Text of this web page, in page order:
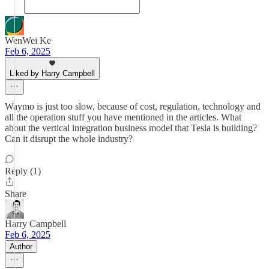
WenWei Ke
Feb 6, 2025
Liked by Harry Campbell
Waymo is just too slow, because of cost, regulation, technology and
all the operation stuff you have mentioned in the articles. What
about the vertical integration business model that Tesla is building?
Can it disrupt the whole industry?
Reply (1)
Share
Harry Campbell
Feb 6, 2025
Author